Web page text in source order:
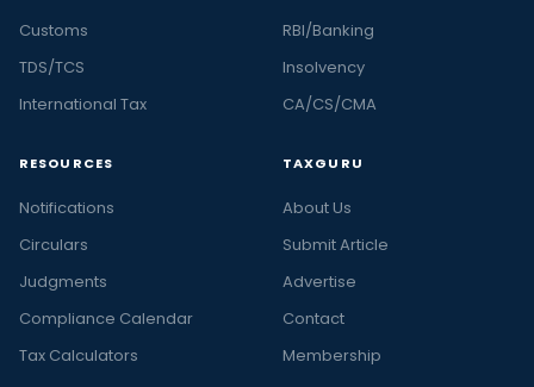
Customs
TDS/TCS
International Tax
RBI/Banking
Insolvency
CA/CS/CMA
RESOURCES
Notifications
Circulars
Judgments
Compliance Calendar
Tax Calculators
TAXGURU
About Us
Submit Article
Advertise
Contact
Membership